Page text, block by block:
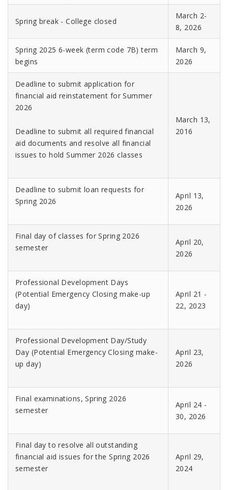
Spring break - College closed
March 2-
8, 2026
Spring 2025 6-week (term code 7B) term
begins
March 9,
2026
Deadline to submit application for
financial aid reinstatement for Summer
2026
Deadline to submit all required financial
aid documents and resolve all financial
issues to hold Summer 2026 classes
March 13,
2016
Deadline to submit loan requests for
Spring 2026
April 13,
2026
Final day of classes for Spring 2026
semester
April 20,
2026
Professional Development Days
(Potential Emergency Closing make-up
day)
April 21 -
22, 2023
Professional Development Day/Study
Day (Potential Emergency Closing make-
up day)
April 23,
2026
Final examinations, Spring 2026
semester
April 24 -
30, 2026
Final day to resolve all outstanding
financial aid issues for the Spring 2026
semester
April 29,
2024